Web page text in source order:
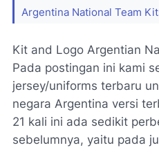
Argentina National Team
Kit and Logo Argentian
Pada postingan ini kami
jersey/uniforms terbaru
negara Argentina versi
21 kali ini ada sedikit
sebelumnya, yaitu pada